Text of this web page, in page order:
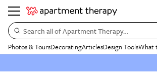
Search all of Apartment Therapy…
Photos & ToursDecoratingArticlesDesign ToolsWhat